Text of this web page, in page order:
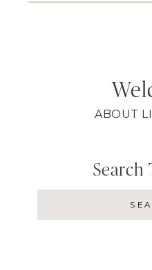
ABOUT
Search